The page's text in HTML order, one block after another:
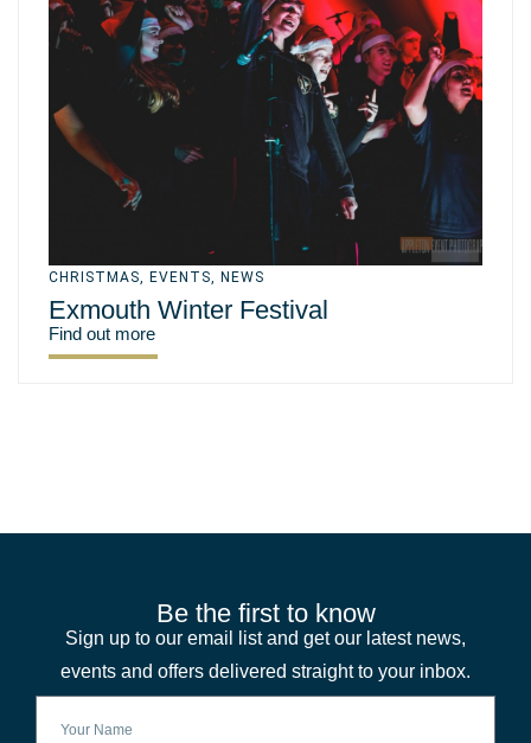
CHRISTMAS, EVENTS, NEWS
Exmouth Winter Festival
Find out more
Be the first to know
Sign up to our email list and get our latest news,
events and offers delivered straight to your inbox.